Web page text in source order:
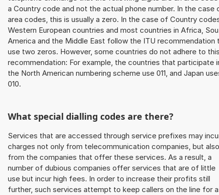
a Country code and not the actual phone number. In the case
area codes, this is usually a zero. In the case of Country
Western European countries and most countries in Africa,
America and the Middle East follow the ITU recommendation
use two zeros. However, some countries do not adhere to
recommendation: For example, the countries that participate
the North American numbering scheme use 011, and Japan
010.
What special dialling codes are there?
Services that are accessed through service prefixes may
charges not only from telecommunication companies, but also
from the companies that offer these services. As a result, a
number of dubious companies offer services that are of little
use but incur high fees. In order to increase their profits still
further, such services attempt to keep callers on the line for